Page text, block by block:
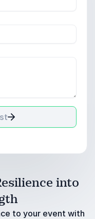
into
to your event with